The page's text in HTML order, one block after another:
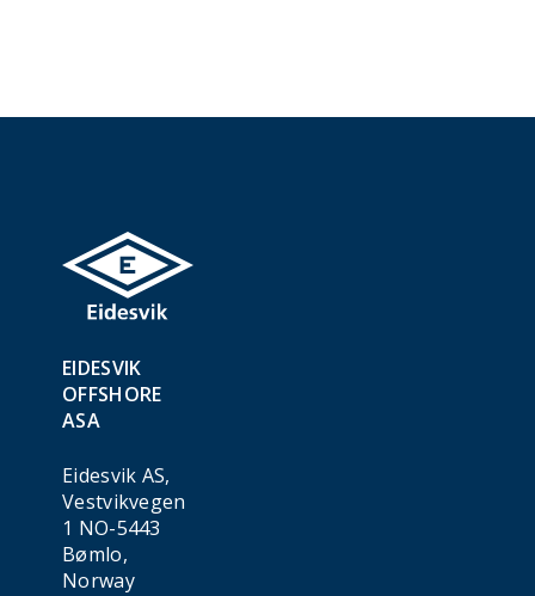
EIDESVIK
OFFSHORE
ASA
Eidesvik AS,
Vestvikvegen
1 NO-5443
Bømlo,
Norway